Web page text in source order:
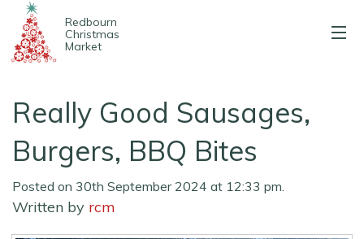
Redbourn
Christmas
Market
2025 Stalls
Entertainment
Map & parking
Really Good Sausages,
Burgers, BBQ Bites
Posted on 30th September 2024 at 12:33 pm.
Written by rcm